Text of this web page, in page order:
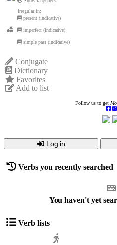
Irregular in:
present (indicative)
imperfect (indicative)
simple past (indicative)
Conjugate
Dictionary
Favorites
Add to list
Follow us to get
Log in
Verbs you recently searched
You haven't yet
Verb lists